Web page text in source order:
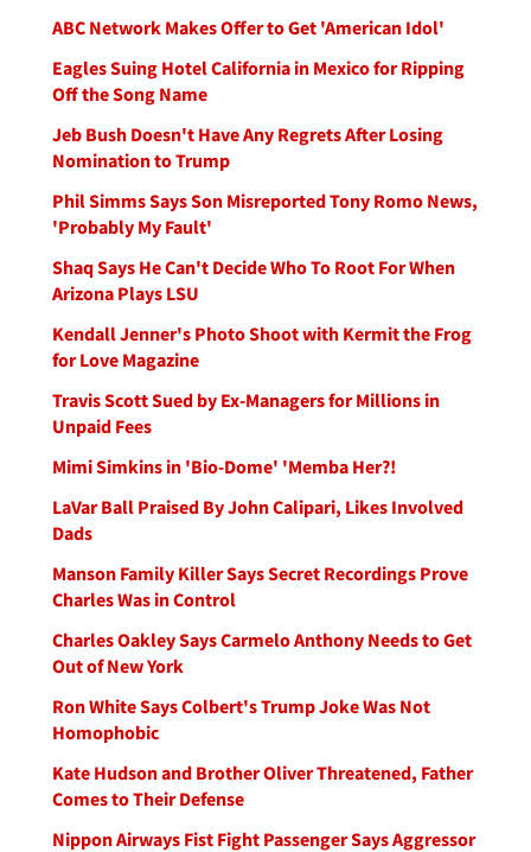
ABC Network Makes Offer to Get 'American Idol'
Eagles Suing Hotel California in Mexico for Ripping
Off the Song Name
Jeb Bush Doesn't Have Any Regrets After Losing
Nomination to Trump
Phil Simms Says Son Misreported Tony Romo News,
'Probably My Fault'
Shaq Says He Can't Decide Who To Root For When
Arizona Plays LSU
Kendall Jenner's Photo Shoot with Kermit the Frog
for Love Magazine
Travis Scott Sued by Ex-Managers for Millions in
Unpaid Fees
Mimi Simkins in 'Bio-Dome' 'Memba Her?!
LaVar Ball Praised By John Calipari, Likes Involved
Dads
Manson Family Killer Says Secret Recordings Prove
Charles Was in Control
Charles Oakley Says Carmelo Anthony Needs to Get
Out of New York
Ron White Says Colbert's Trump Joke Was Not
Homophobic
Kate Hudson and Brother Oliver Threatened, Father
Comes to Their Defense
Nippon Airways Fist Fight Passenger Says Aggressor